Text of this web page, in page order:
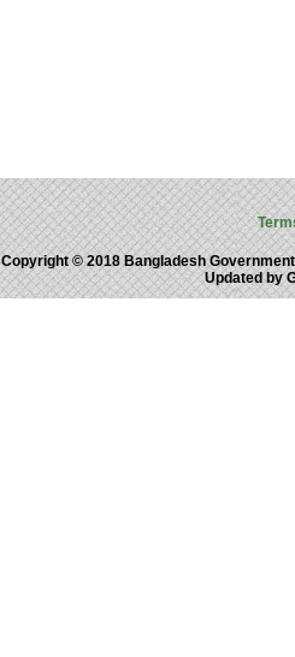
Copyright © 2018 Bangladesh
Updated by